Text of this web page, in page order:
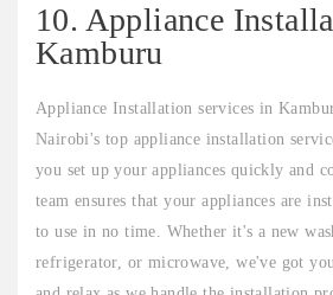
10. Appliance
Kamburu
Appliance Installation services in
Nairobi's top appliance installation
you set up your appliances quickly and
team ensures that your appliances are
to use in no time. Whether it's a new
refrigerator, or microwave, we've got